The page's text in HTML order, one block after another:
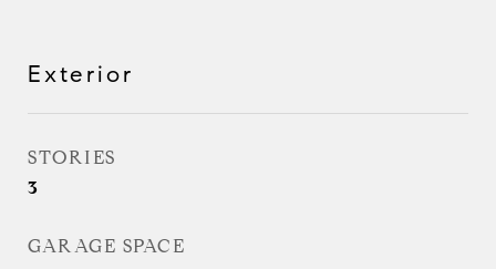
Exterior
STORIES
3
GARAGE SPACE